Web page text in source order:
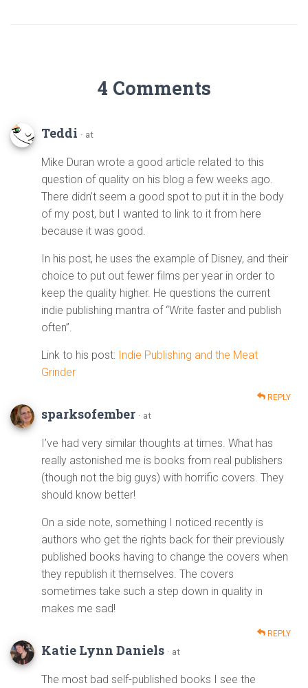
4 Comments
Teddi · at
Mike Duran wrote a good article related to this
question of quality on his blog a few weeks ago.
There didn’t seem a good spot to put it in the body
of my post, but I wanted to link to it from here
because it was good.
In his post, he uses the example of Disney, and their
choice to put out fewer films per year in order to
keep the quality higher. He questions the current
indie publishing mantra of “Write faster and publish
often”.
Link to his post: Indie Publishing and the Meat
Grinder
REPLY
sparksofember · at
I’ve had very similar thoughts at times. What has
really astonished me is books from real publishers
(though not the big guys) with horrific covers. They
should know better!
On a side note, something I noticed recently is
authors who get the rights back for their previously
published books having to change the covers when
they republish it themselves. The covers
sometimes take such a step down in quality in
makes me sad!
REPLY
Katie Lynn Daniels · at
The most bad self-published books I see the